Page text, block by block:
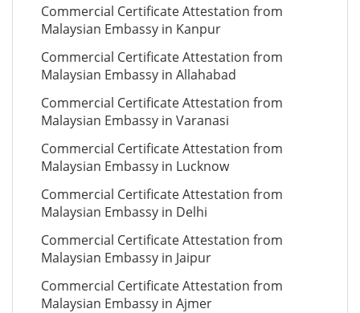
Commercial Certificate Attestation from
Malaysian Embassy in Kanpur
Commercial Certificate Attestation from
Malaysian Embassy in Allahabad
Commercial Certificate Attestation from
Malaysian Embassy in Varanasi
Commercial Certificate Attestation from
Malaysian Embassy in Lucknow
Commercial Certificate Attestation from
Malaysian Embassy in Delhi
Commercial Certificate Attestation from
Malaysian Embassy in Jaipur
Commercial Certificate Attestation from
Malaysian Embassy in Ajmer